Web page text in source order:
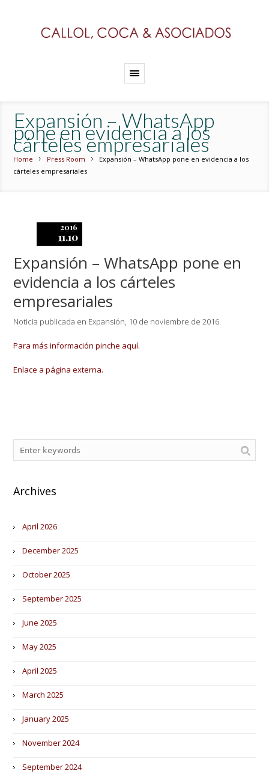
Expansión – WhatsApp
pone en evidencia a los
cárteles empresariales
Home Press Room
Expansión – WhatsApp pone en evidencia a los
cárteles empresariales
2016
11.10
Expansión – WhatsApp pone en
evidencia a los cárteles
empresariales
Noticia publicada en Expansión, 10 de noviembre de 2016.
Para más información pinche aquí.
Enlace a página externa.
Archives
April 2026
December 2025
October 2025
September 2025
June 2025
May 2025
April 2025
March 2025
January 2025
November 2024
September 2024